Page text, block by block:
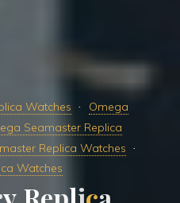
Watches
Omega
Seamaster Replica
Replica Watches
Watches